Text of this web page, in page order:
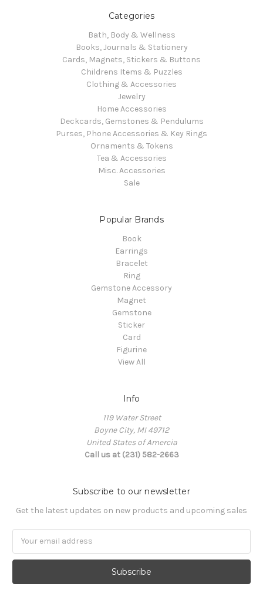
Categories
Bath, Body & Wellness
Books, Journals & Stationery
Cards, Magnets, Stickers & Buttons
Childrens Items & Puzzles
Clothing & Accessories
Jewelry
Home Accessories
Deckcards, Gemstones & Pendulums
Purses, Phone Accessories & Key Rings
Ornaments & Tokens
Tea & Accessories
Misc. Accessories
Sale
Popular Brands
Book
Earrings
Bracelet
Ring
Gemstone Accessory
Magnet
Gemstone
Sticker
Card
Figurine
View All
Info
119 Water Street
Boyne City, MI 49712
United States of Amercia
Call us at (231) 582-2663
Subscribe to our newsletter
Get the latest updates on new products and upcoming sales